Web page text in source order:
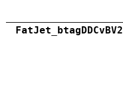
FatJet_btagDDCvBV2